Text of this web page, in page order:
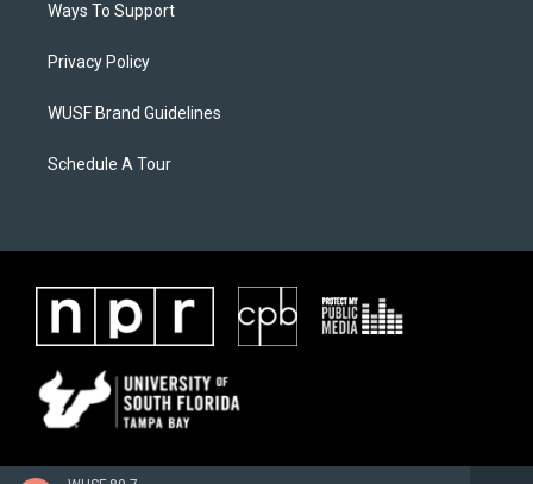
Ways To Support
Privacy Policy
WUSF Brand Guidelines
Schedule A Tour